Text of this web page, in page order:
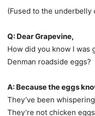
(Fused to the
Q: Dear Grapevine,
How did you know I was
Denman roadside eggs?
A: Because the eggs
They’ve been
They’re not chicken